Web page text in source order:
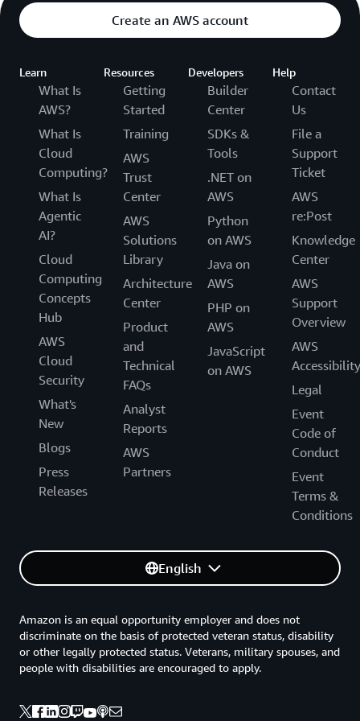
Create an AWS account
Learn
What Is
AWS?
What Is
Cloud
Computing?
What Is
Agentic
AI?
Cloud
Computing
Concepts
Hub
AWS
Cloud
Security
What's
New
Blogs
Press
Releases
Resources
Getting
Started
Training
AWS
Trust
Center
AWS
Solutions
Library
Architecture
Center
Product
and
Technical
FAQs
Analyst
Reports
AWS
Partners
Developers
Builder
Center
SDKs &
Tools
.NET on
AWS
Python
on AWS
Java on
AWS
PHP on
AWS
JavaScript
on AWS
Help
Contact
Us
File a
Support
Ticket
AWS
re:Post
Knowledge
Center
AWS
Support
Overview
AWS
Accessibility
Legal
Event
Code of
Conduct
Event
Terms &
Conditions
English
Amazon is an equal opportunity employer and does not
discriminate on the basis of protected veteran status, disability
or other legally protected status. Veterans, military spouses, and
people with disabilities are encouraged to apply.